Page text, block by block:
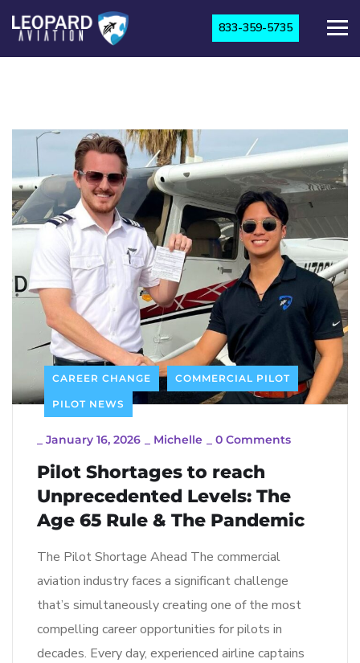
833-359-5735
CAREER CHANGE COMMERCIAL PILOT
PILOT NEWS
January 16, 2026 Michelle 0 Comments
Pilot Shortages to reach
Unprecedented Levels: The
Age 65 Rule & The Pandemic
The Pilot Shortage Ahead The commercial
aviation industry faces a significant challenge
that’s simultaneously creating one of the most
compelling career opportunities for pilots in
decades. Every day, experienced airline captains